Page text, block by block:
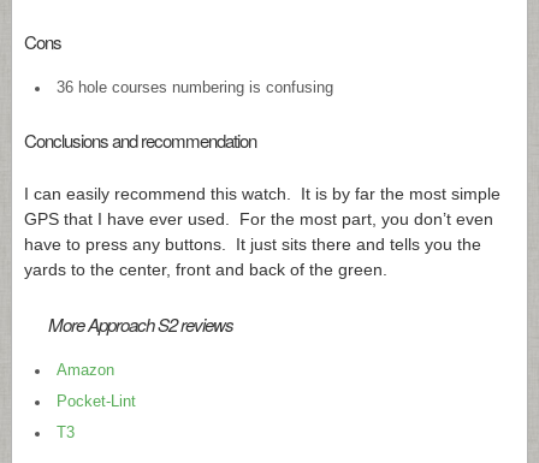
Cons
36 hole courses numbering is confusing
Conclusions and recommendation
I can easily recommend this watch. It is by far the most simple
GPS that I have ever used. For the most part, you don’t even
have to press any buttons. It just sits there and tells you the
yards to the center, front and back of the green.
More Approach S2 reviews
Amazon
Pocket-Lint
T3